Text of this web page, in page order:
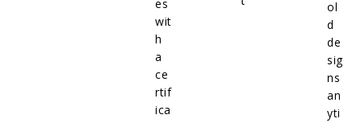
es
wit
h
a
ce
rtif
ica
ol
d
de
sig
ns
an
yti